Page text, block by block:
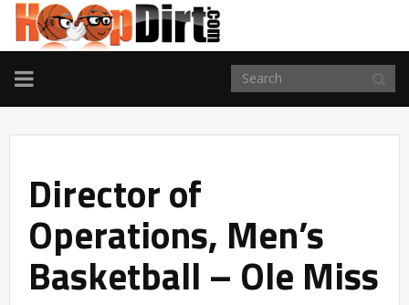
TOGGLE
NAVIGATION
Director of
Operations, Men’s
Basketball – Ole Miss